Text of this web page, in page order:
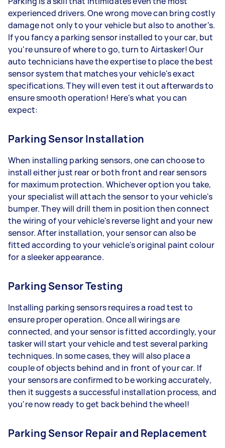
experienced drivers. One wrong move can bring costly
damage not only to your vehicle but also to another's.
If you fancy a parking sensor installed to your car, but
you're unsure of where to go, turn to Airtasker! Our
auto technicians have the expertise to place the best
sensor system that matches your vehicle's exact
specifications. They will even test it out afterwards to
ensure smooth operation! Here's what you can
expect:
Parking Sensor Installation
When installing parking sensors, one can choose to
install either just rear or both front and rear sensors
for maximum protection. Whichever option you take,
your specialist will attach the sensor to your vehicle's
bumper. They will drill them in position then connect
the wiring of your vehicle's reverse light and your new
sensor. After installation, your sensor can also be
fitted according to your vehicle's original paint colour
for a sleeker appearance.
Parking Sensor Testing
Installing parking sensors requires a road test to
ensure proper operation. Once all wirings are
connected, and your sensor is fitted accordingly, your
tasker will start your vehicle and test several parking
techniques. In some cases, they will also place a
couple of objects behind and in front of your car. If
your sensors are confirmed to be working accurately,
then it suggests a successful installation process, and
you're now ready to get back behind the wheel!
Parking Sensor Repair and Replacement